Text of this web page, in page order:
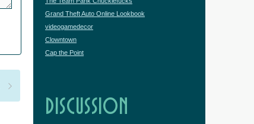
Grand Theft Auto Online Lookbook
videogamedecor
Clowntown
Cap the Point
DISCUSSION